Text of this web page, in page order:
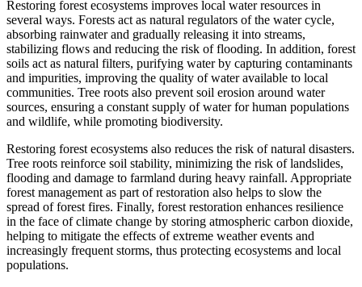
Restoring forest ecosystems improves local water resources in
several ways. Forests act as natural regulators of the water cycle,
absorbing rainwater and gradually releasing it into streams,
stabilizing flows and reducing the risk of flooding. In addition, forest
soils act as natural filters, purifying water by capturing contaminants
and impurities, improving the quality of water available to local
communities. Tree roots also prevent soil erosion around water
sources, ensuring a constant supply of water for human populations
and wildlife, while promoting biodiversity.
Restoring forest ecosystems also reduces the risk of natural disasters.
Tree roots reinforce soil stability, minimizing the risk of landslides,
flooding and damage to farmland during heavy rainfall. Appropriate
forest management as part of restoration also helps to slow the
spread of forest fires. Finally, forest restoration enhances resilience
in the face of climate change by storing atmospheric carbon dioxide,
helping to mitigate the effects of extreme weather events and
increasingly frequent storms, thus protecting ecosystems and local
populations.